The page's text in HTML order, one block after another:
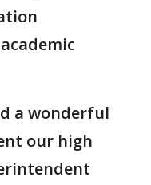
a wonderful
our high